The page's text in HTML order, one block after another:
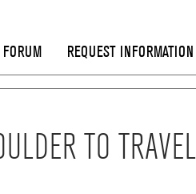
FORUM REQUEST INFORMATION
TO TRAVEL